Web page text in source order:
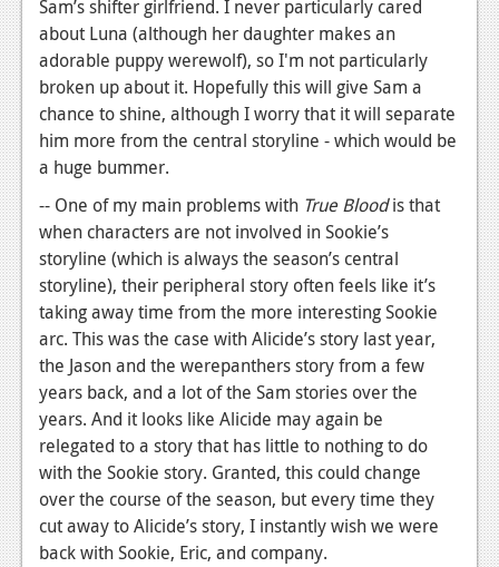
Sam’s shifter girlfriend. I never particularly cared
about Luna (although her daughter makes an
adorable puppy werewolf), so I'm not particularly
broken up about it. Hopefully this will give Sam a
chance to shine, although I worry that it will separate
him more from the central storyline - which would be
a huge bummer.
-- One of my main problems with True Bloodis that
when characters are not involved in Sookie’s
storyline (which is always the season’s central
storyline), their peripheral story often feels like it’s
taking away time from the more interesting Sookie
arc. This was the case with Alicide’s story last year,
the Jason and the werepanthers story from a few
years back, and a lot of the Sam stories over the
years. And it looks like Alicide may again be
relegated to a story that has little to nothing to do
with the Sookie story. Granted, this could change
over the course of the season, but every time they
cut away to Alicide’s story, I instantly wish we were
back with Sookie, Eric, and company.